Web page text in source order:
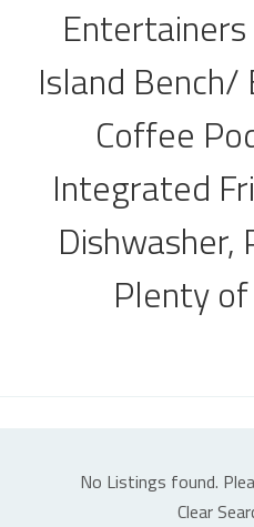
Island
Coffee
Integrated
Dishwasher,
Plenty
No Listings found.
Clear